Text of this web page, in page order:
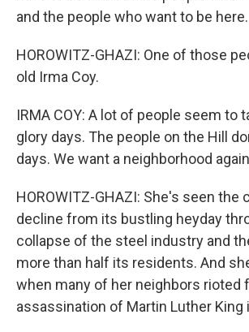
and the people who want to be here.
HOROWITZ-GHAZI: One of those
old Irma Coy.
IRMA COY: A lot of people seem to
glory days. The people on the Hill
days. We want a neighborhood
HOROWITZ-GHAZI: She's seen the
decline from its bustling heyday
collapse of the steel industry and
more than half its residents. And
when many of her neighbors rioted
assassination of Martin Luther King